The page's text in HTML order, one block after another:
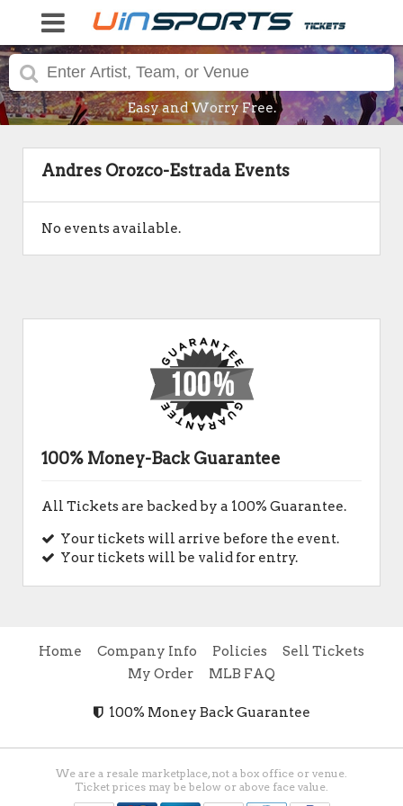
Easy and Worry Free.
Andres Orozco-Estrada Events
No events available.
100% Money-Back Guarantee
All Tickets are backed by a 100% Guarantee.
Your tickets will arrive before the event.
Your tickets will be valid for entry.
Home Company Info Policies
Sell Tickets
My Order
MLB FAQ
100% Money Back Guarantee
We are a resale marketplace, not a box office or venue.
Ticket prices may be below or above face value.